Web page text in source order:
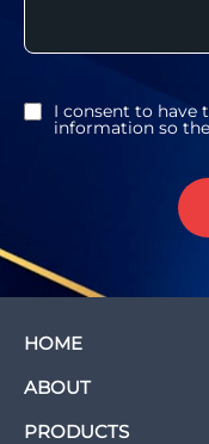
I consent to have
information so
HOME
ABOUT
PRODUCTS